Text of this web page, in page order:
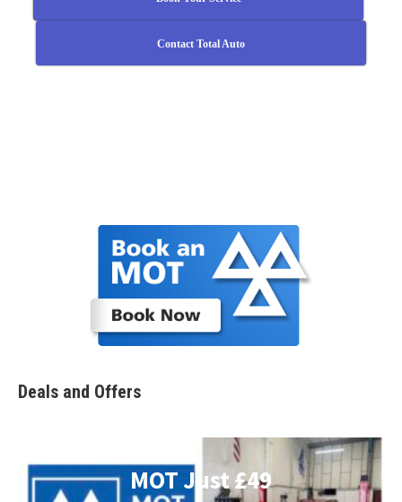
Contact Total Auto
Deals and Offers
MOT Just £49